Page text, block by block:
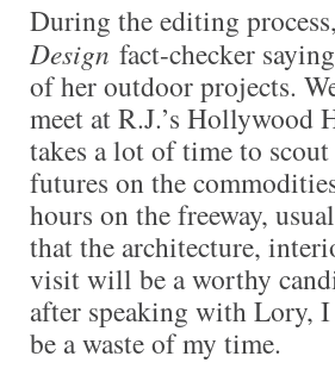
During the editing
Design fact-checker
of her outdoor projects.
meet at R.J.’s
takes a lot of time to
futures on the
hours on the freeway,
that the architecture,
visit will be a worthy
after speaking with Lory, I
be a waste of my time.